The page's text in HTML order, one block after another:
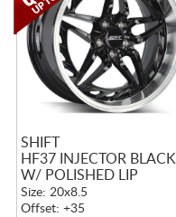
SHIFT
HF37 INJECTOR BLACK
W/ POLISHED LIP
Size: 20x8.5
Offset: +35